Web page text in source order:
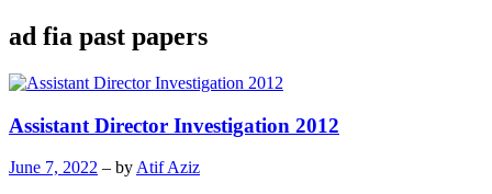
ad fia past papers
Assistant Director Investigation 2012
June 7, 2022 – by Atif Aziz